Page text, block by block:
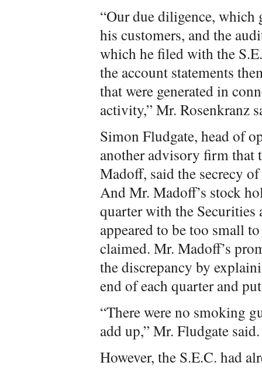
“Our due diligence, which
his customers, and the
which he filed with the
the account statements
that were generated in
activity,” Mr. Rosenkranz
Simon Fludgate, head of
another advisory firm
Madoff, said the secrecy
And Mr. Madoff’s stock
quarter with the Securities
appeared to be too small
claimed. Mr. Madoff’s
the discrepancy by
end of each quarter and
“There were no smoking
add up,” Mr. Fludgate said.
However, the S.E.C. had